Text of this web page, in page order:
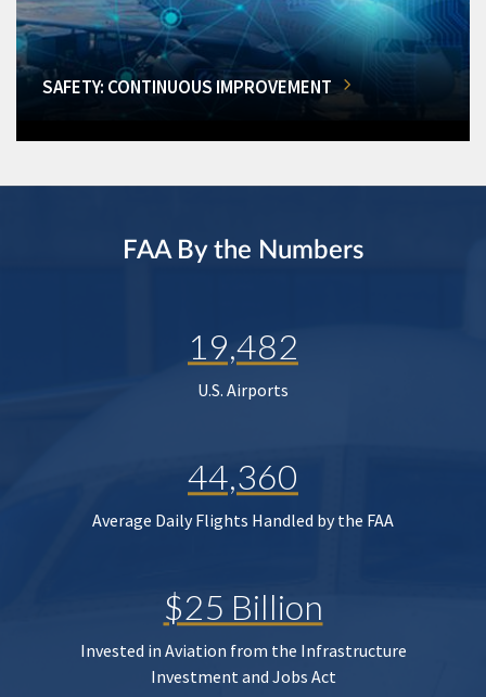
SAFETY: CONTINUOUS IMPROVEMENT
FAA By the Numbers
19,482
U.S. Airports
44,360
Average Daily Flights Handled by the FAA
$25 Billion
Invested in Aviation from the Infrastructure
Investment and Jobs Act